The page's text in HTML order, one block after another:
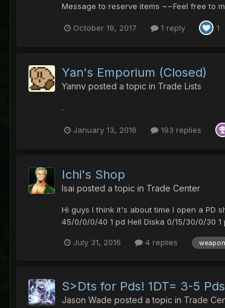
Message to reserve items ~~Feel free to
October 19, 2017 1 reply 1
Yan's Emporium (Closed)
Yannv posted a topic in Trade Lists
.
January 13, 2016 193 replies
Ichi's Shop
Isai posted a topic in Trade Center
Hi guys I think it's about time I open a PD
45/0/0/0/40 1 pd Hell Diska 0/15/30/0/30
July 31, 2016 4 replies
S>Dts for Pds! 1DT= 3-5
Jason Wade posted a topic in Trade